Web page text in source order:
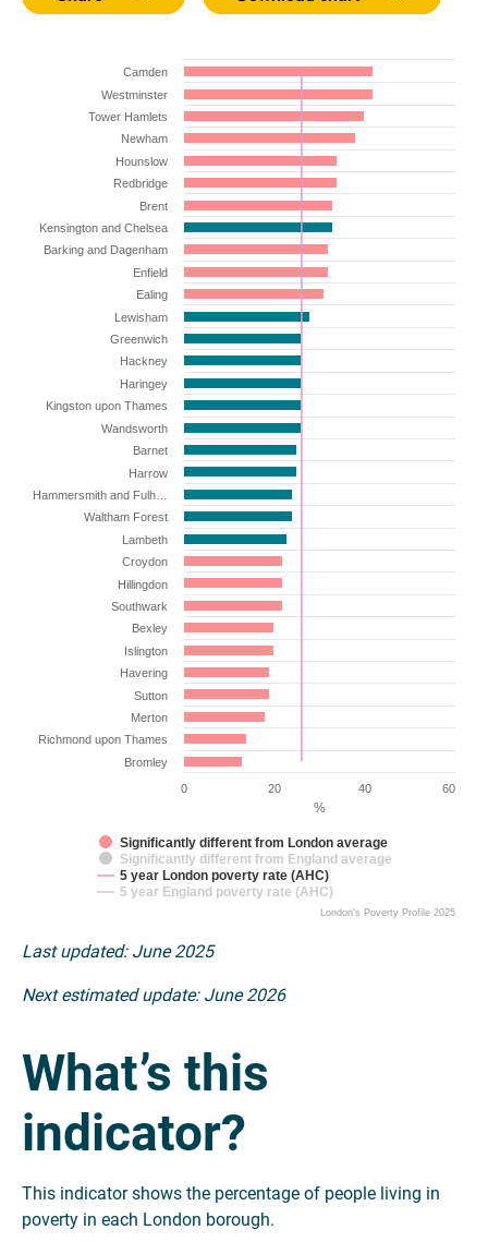
%
Significantly different from London average
Significantly different from England average
5 year London poverty rate (AHC)
5 year England poverty rate (AHC)
Camden
Westminster
Tower Hamlets
Newham
Hounslow
Redbridge
Brent
Kensington and Chelsea
Barking and Dagenham
Enfield
Ealing
Lewisham
Greenwich
Hackney
Haringey
Kingston upon Thames
Wandsworth
Barnet
Harrow
Hammersmith and Fulh…
Waltham Forest
Lambeth
Croydon
Hillingdon
Southwark
Bexley
Islington
Havering
Sutton
Merton
Richmond upon Thames
Bromley
0
20 40 60
London's Poverty Profile 2025
Last updated: June 2025
Next estimated update: June 2026
What’s this
indicator?
This indicator shows the percentage of people living in
poverty in each London borough.